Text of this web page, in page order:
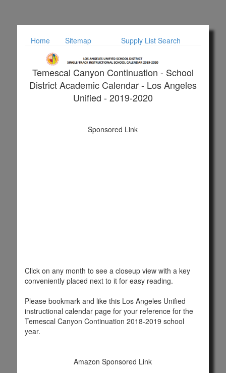
Home Sitemap Supply List Search
Temescal Canyon Continuation - School
District Academic Calendar - Los Angeles
Unified - 2019-2020
Sponsored Link
Click on any month to see a closeup view with a key
conveniently placed next to it for easy reading.
Please bookmark and like this Los Angeles Unified
instructional calendar page for your reference for the
Temescal Canyon Continuation 2018-2019 school
year.
Amazon Sponsored Link